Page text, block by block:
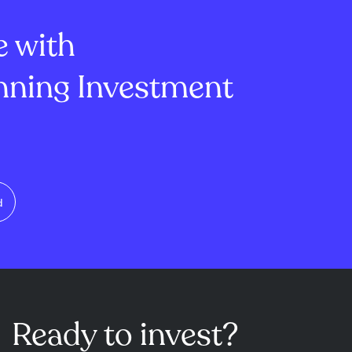
with
Investment
Ready to invest?